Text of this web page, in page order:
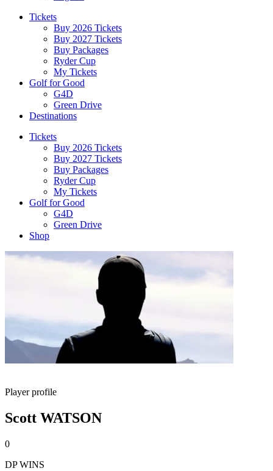
Tickets
Buy 2026 Tickets
Buy 2027 Tickets
Buy Packages
Ryder Cup
My Tickets
Golf for Good
G4D
Green Drive
Destinations
Tickets
Buy 2026 Tickets
Buy 2027 Tickets
Buy Packages
Ryder Cup
My Tickets
Golf for Good
G4D
Green Drive
Shop
Player profile
Scott WATSON
0
DP WINS